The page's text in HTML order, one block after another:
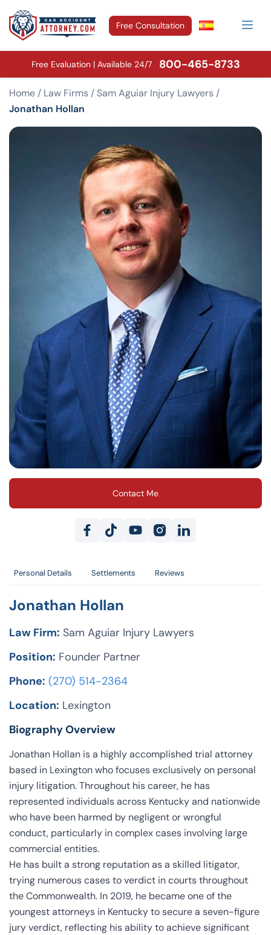
Free Consultation
Free Evaluation | Available 24/7 800-465-8733
Home / Law Firms /Sam Aguiar Injury Lawyers /
Jonathan Hollan
Contact Me
Personal Details Settlements Reviews
Jonathan Hollan
Law Firm: Sam Aguiar Injury Lawyers
Position: Founder Partner
Phone: (270) 514-2364
Location: Lexington
Biography Overview
Jonathan Hollan is a highly accomplished trial attorney
based in Lexington who focuses exclusively on personal
injury litigation. Throughout his career, he has
represented individuals across Kentucky and nationwide
who have been harmed by negligent or wrongful
conduct, particularly in complex cases involving large
commercial entities.
He has built a strong reputation as a skilled litigator,
trying numerous cases to verdict in courts throughout
the Commonwealth. In 2019, he became one of the
youngest attorneys in Kentucky to secure a seven-figure
jury verdict, reflecting his ability to achieve significant